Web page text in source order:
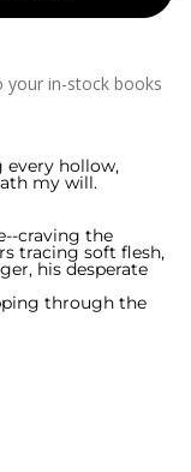
your in-stock books
every hollow,
my will.
craving the
tracing soft flesh,
his desperate
through the
birth. The itch to